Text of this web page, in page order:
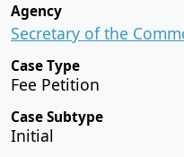
Agency
Secretary of the
Case Type
Fee Petition
Case Subtype
Initial